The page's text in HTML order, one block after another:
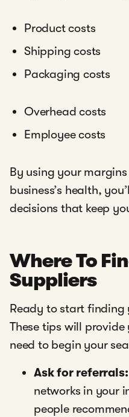
Product costs
Shipping costs
Packaging costs
Overhead costs
Employee costs
By using your
business’s health,
decisions that keep
Where To
Suppliers
Ready to start finding
These tips will
need to begin your
Ask for referrals:
networks in your
people